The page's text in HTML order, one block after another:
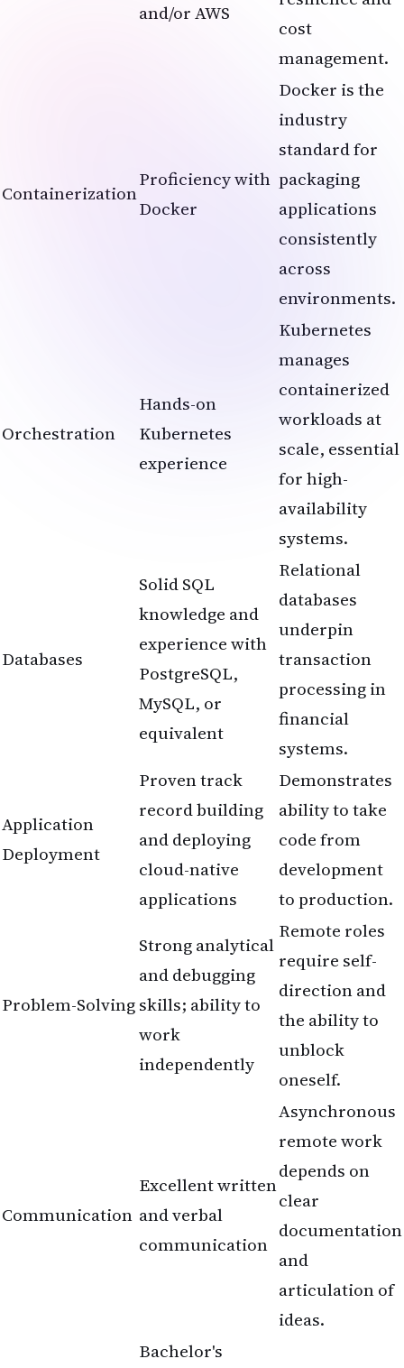
and/or AWS
cost
management.
Containerization
Proficiency with
Docker
Docker is the
industry
standard for
packaging
applications
consistently
across
environments.
Orchestration
Hands-on
Kubernetes
experience
Kubernetes
manages
containerized
workloads at
scale, essential
for high-
availability
systems.
Databases
Solid SQL
knowledge and
experience with
PostgreSQL,
MySQL, or
equivalent
Relational
databases
underpin
transaction
processing in
financial
systems.
Application
Deployment
Proven track
record building
and deploying
cloud-native
applications
Demonstrates
ability to take
code from
development
to production.
Problem-Solving
Strong analytical
and debugging
skills; ability to
work
independently
Remote roles
require self-
direction and
the ability to
unblock
oneself.
Communication
Excellent written
and verbal
communication
Asynchronous
remote work
depends on
clear
documentation
and
articulation of
ideas.
Bachelor's